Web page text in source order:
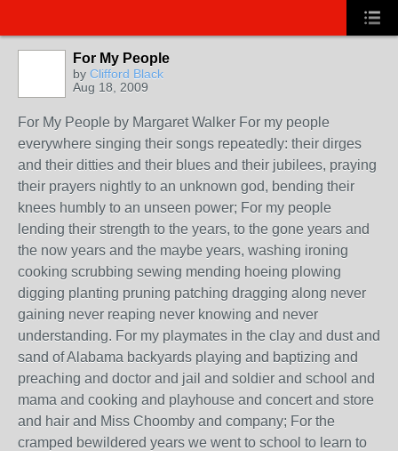
For My People
by Clifford Black
Aug 18, 2009
For My People by Margaret Walker For my people
everywhere singing their songs repeatedly: their dirges
and their ditties and their blues and their jubilees, praying
their prayers nightly to an unknown god, bending their
knees humbly to an unseen power; For my people
lending their strength to the years, to the gone years and
the now years and the maybe years, washing ironing
cooking scrubbing sewing mending hoeing plowing
digging planting pruning patching dragging along never
gaining never reaping never knowing and never
understanding. For my playmates in the clay and dust and
sand of Alabama backyards playing and baptizing and
preaching and doctor and jail and soldier and school and
mama and cooking and playhouse and concert and store
and hair and Miss Choomby and company; For the
cramped bewildered years we went to school to learn to